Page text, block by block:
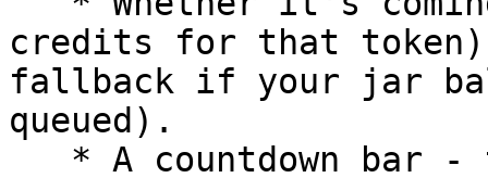
credits for that
fallback if your jar
queued).